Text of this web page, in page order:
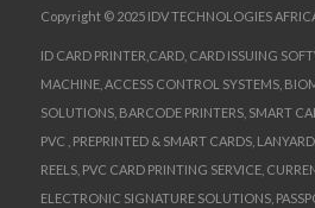
Copyright © 2025 IDV TECHNOLOGIES
ID CARD PRINTER,CARD, CARD ISSUING
MACHINE, ACCESS CONTROL SYSTEMS,
SOLUTIONS, BARCODE PRINTERS, SMART
PVC , PREPRINTED & SMART CARDS,
REELS, PVC CARD PRINTING SERVICE,
ELECTRONIC SIGNATURE SOLUTIONS,